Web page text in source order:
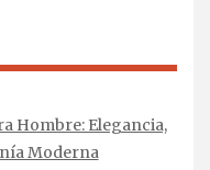
Hombre: Elegancia,
Moderna